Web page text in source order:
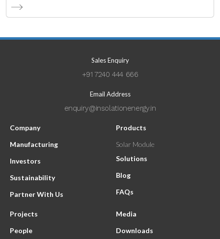
Sales Enquiry
+91 7240 444 666
Email Address
enquiry@insolationenergy.in
Company
Manufacturing
Investors
Sustainability
Partner With Us
Products
Solar Module
Solutions
Blog
FAQs
Projects
People
Media
Downloads